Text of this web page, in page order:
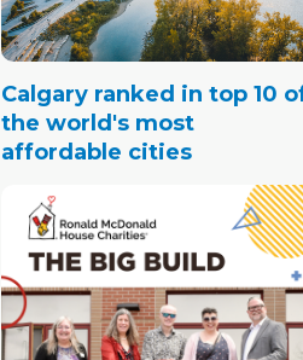
Calgary ranked in top 10
the world's most
affordable cities